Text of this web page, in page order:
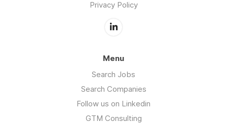
Privacy Policy
Menu
Search Jobs
Search Companies
Follow us on Linkedin
GTM Consulting